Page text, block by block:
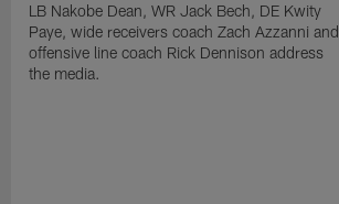
LB Nakobe Dean, WR Jack Bech, DE Kwity
Paye, wide receivers coach Zach Azzanni and
offensive line coach Rick Dennison address
the media.